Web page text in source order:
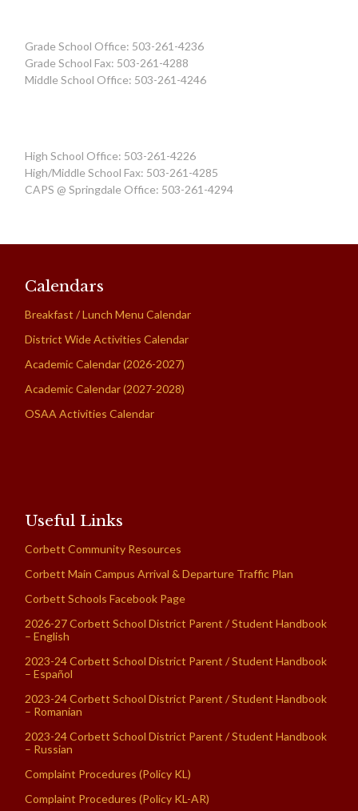
Grade School Office: 503-261-4236
Grade School Fax: 503-261-4288
Middle School Office: 503-261-4246
High School Office: 503-261-4226
High/Middle School Fax: 503-261-4285
CAPS @ Springdale Office: 503-261-4294
Calendars
Breakfast / Lunch Menu Calendar
District Wide Activities Calendar
Academic Calendar (2026-2027)
Academic Calendar (2027-2028)
OSAA Activities Calendar
Useful Links
Corbett Community Resources
Corbett Main Campus Arrival & Departure Traffic Plan
Corbett Schools Facebook Page
2026-27 Corbett School District Parent / Student Handbook
– English
2023-24 Corbett School District Parent / Student Handbook
– Español
2023-24 Corbett School District Parent / Student Handbook
– Romanian
2023-24 Corbett School District Parent / Student Handbook
– Russian
Complaint Procedures (Policy KL)
Complaint Procedures (Policy KL-AR)